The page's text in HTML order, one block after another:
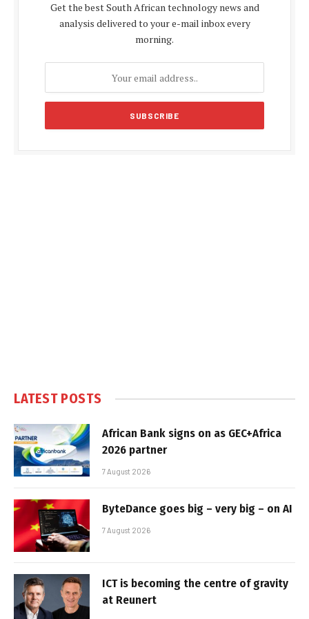
Get the best South African technology news and
analysis delivered to your e-mail inbox every
morning.
LATEST POSTS
African Bank signs on as GEC+Africa
2026 partner
7 August 2026
ByteDance goes big – very big – on AI
7 August 2026
ICT is becoming the centre of gravity
at Reunert